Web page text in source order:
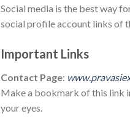
Social media is the best way
social profile account links of
Important Links
Contact Page:
Make a bookmark of this link
your eyes.